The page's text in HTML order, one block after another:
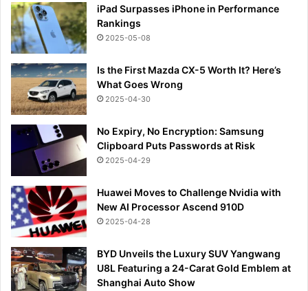
iPad Surpasses iPhone in Performance
Rankings
2025-05-08
Is the First Mazda CX-5 Worth It? Here’s
What Goes Wrong
2025-04-30
No Expiry, No Encryption: Samsung
Clipboard Puts Passwords at Risk
2025-04-29
Huawei Moves to Challenge Nvidia with
New AI Processor Ascend 910D
2025-04-28
BYD Unveils the Luxury SUV Yangwang
U8L Featuring a 24-Carat Gold Emblem at
Shanghai Auto Show